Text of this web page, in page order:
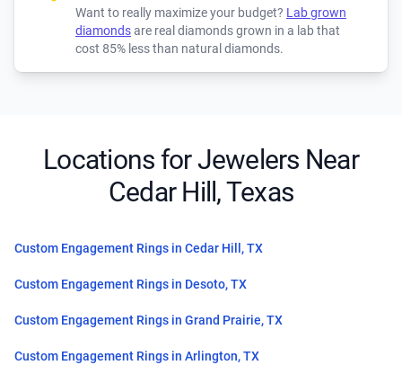
Want to really maximize your budget? Lab grown
diamondsare real diamonds grown in a lab that
cost 85% less than natural diamonds.
Locations for Jewelers Near
Cedar Hill, Texas
Custom Engagement Rings in Cedar Hill, TX
Custom Engagement Rings in Desoto, TX
Custom Engagement Rings in Grand Prairie, TX
Custom Engagement Rings in Arlington, TX